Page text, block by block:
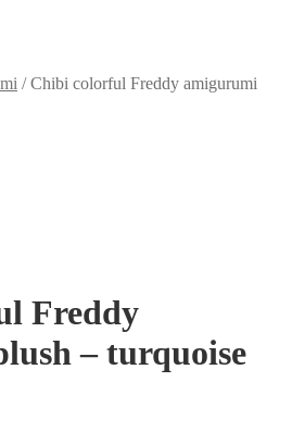
/Chibi colorful Freddy amigurumi
Freddy
– turquoise